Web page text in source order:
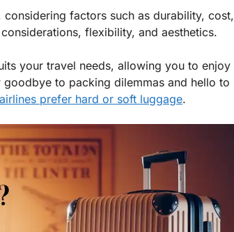
factors such as durability, cost,
flexibility, and aesthetics.
your travel needs, allowing you to enjoy
goodbye to packing dilemmas and hello to
airlines prefer hard or soft luggage.